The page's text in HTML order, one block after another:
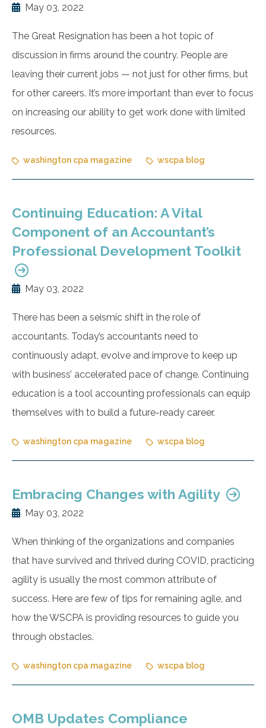
May 03, 2022
The Great Resignation has been a hot topic of
discussion in firms around the country. People are
leaving their current jobs — not just for other firms, but
for other careers. It’s more important than ever to focus
on increasing our ability to get work done with limited
resources.
washington cpa magazine wscpa blog
Continuing Education: A Vital
Component of an Accountant’s
Professional Development Toolkit
May 03, 2022
There has been a seismic shift in the role of
accountants. Today’s accountants need to
continuously adapt, evolve and improve to keep up
with business’ accelerated pace of change. Continuing
education is a tool accounting professionals can equip
themselves with to build a future-ready career.
washington cpa magazine wscpa blog
Embracing Changes with Agility
May 03, 2022
When thinking of the organizations and companies
that have survived and thrived during COVID, practicing
agility is usually the most common attribute of
success. Here are few of tips for remaining agile, and
how the WSCPA is providing resources to guide you
through obstacles.
washington cpa magazine wscpa blog
OMB Updates Compliance